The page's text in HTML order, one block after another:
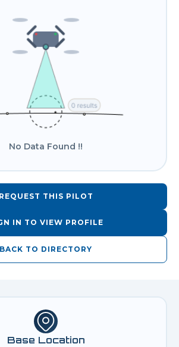
No Data Found !!
REQUEST THIS PILOT
IN TO VIEW PROFILE
BACK TO DIRECTORY
Base Location